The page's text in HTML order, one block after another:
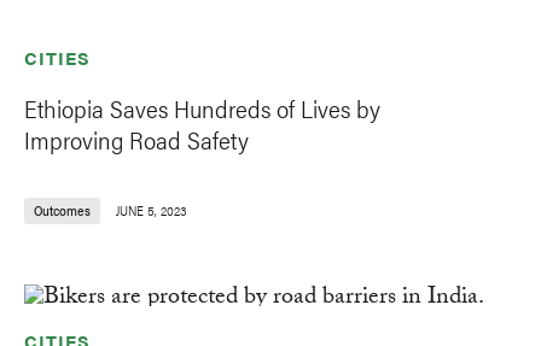
CITIES
Ethiopia Saves Hundreds of Lives by
Improving Road Safety
Outcomes JUNE 5, 2023
CITIES